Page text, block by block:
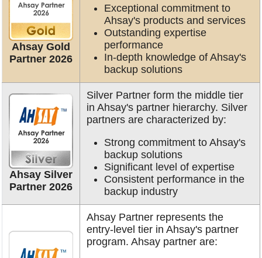
Ahsay Gold
Partner 2026
Exceptional commitment to
Ahsay's products and services
Outstanding expertise
performance
In-depth knowledge of Ahsay's
backup solutions
Ahsay Silver
Partner 2026
Silver Partner form the middle tier
in Ahsay's partner hierarchy. Silver
partners are characterized by:
Strong commitment to Ahsay's
backup solutions
Significant level of expertise
Consistent performance in the
backup industry
Ahsay Partner represents the
entry-level tier in Ahsay's partner
program. Ahsay partner are: